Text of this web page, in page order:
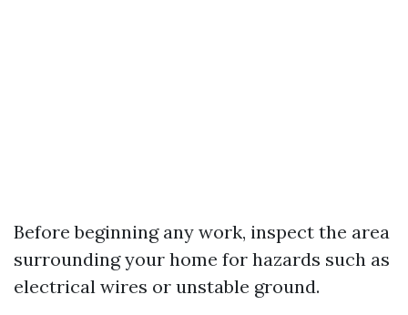
Before beginning any work, inspect the area
surrounding your home for hazards such as
electrical wires or unstable ground.